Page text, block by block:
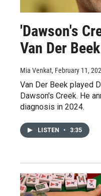
'Dawson's
Van Der
Mia Venkat, February 11,
Van Der Beek played
Dawson's Creek. He
diagnosis in 2024.
LISTEN • 3:35